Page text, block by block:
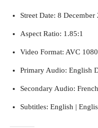
Street Date: 8 December
Aspect Ratio: 1.85:1
Video Format: AVC
Primary Audio: English
Secondary Audio:
Subtitles: English |